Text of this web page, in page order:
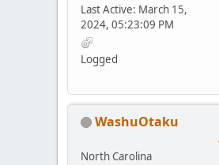
Last Active: March 15,
2024, 05:23:09 PM
Logged
WashuOtaku
North Carolina